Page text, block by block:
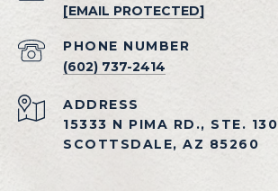
[EMAIL PROTECTED]
PHONE NUMBER
(602) 737-2414
ADDRESS
15333 N PIMA RD., STE. 130
SCOTTSDALE, AZ 85260